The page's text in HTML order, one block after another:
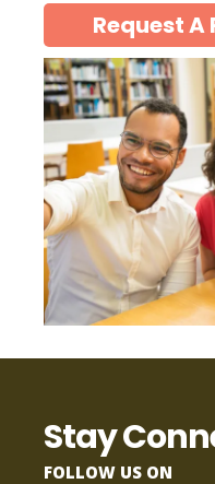
Request A
Stay
FOLLOW US ON